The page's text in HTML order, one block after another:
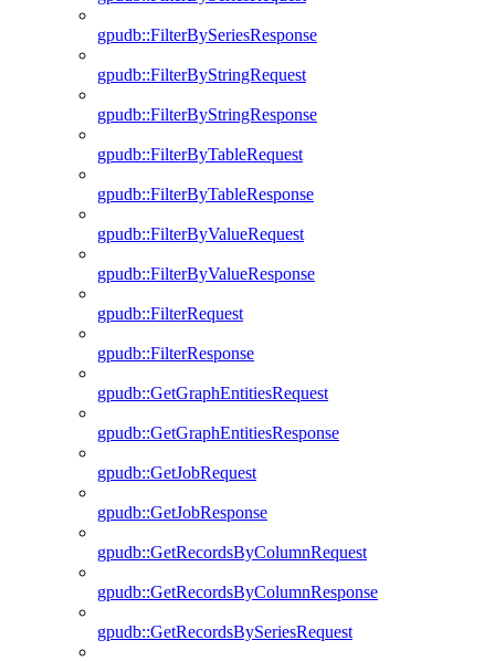
gpudb::FilterBySeriesResponse
gpudb::FilterByStringRequest
gpudb::FilterByStringResponse
gpudb::FilterByTableRequest
gpudb::FilterByTableResponse
gpudb::FilterByValueRequest
gpudb::FilterByValueResponse
gpudb::FilterRequest
gpudb::FilterResponse
gpudb::GetGraphEntitiesRequest
gpudb::GetGraphEntitiesResponse
gpudb::GetJobRequest
gpudb::GetJobResponse
gpudb::GetRecordsByColumnRequest
gpudb::GetRecordsByColumnResponse
gpudb::GetRecordsBySeriesRequest